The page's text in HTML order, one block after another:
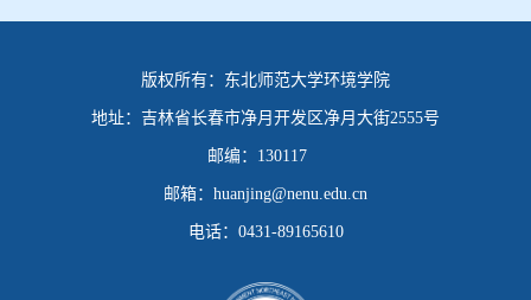
版权所有： 东北师范大学环境学院
地址： 吉林省长春市净月开发区净月大街2555号
邮编： 130117
邮箱： huanjing@nenu.edu.cn
电话： 0431-89165610